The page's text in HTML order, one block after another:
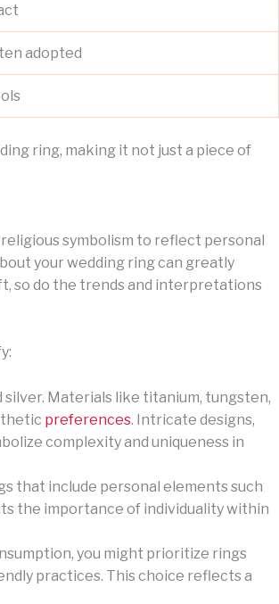
adopted
ring, making it not just a piece of
symbolism to reflect personal
your wedding ring can greatly
so do the trends and interpretations
silver. Materials like titanium, tungsten,
preferences. Intricate designs,
complexity and uniqueness in
that include personal elements such
the importance of individuality within
you might prioritize rings
practices. This choice reflects a